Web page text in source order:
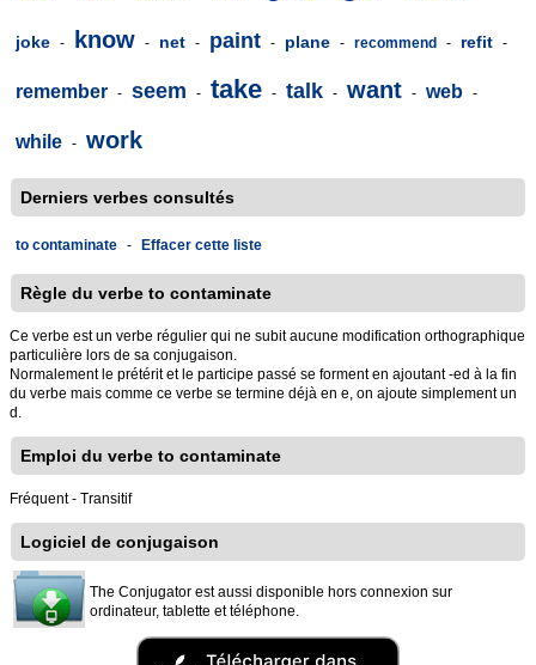
joke - know - net - paint - plane - recommend - refit -
remember - seem - take - talk - want - web -
while - work
Derniers verbes consultés
to contaminate - Effacer cette liste
Règle du verbe to contaminate
Ce verbe est un verbe régulier qui ne subit aucune modification orthographique
particulière lors de sa conjugaison.
Normalement le prétérit et le participe passé se forment en ajoutant -ed à la fin
du verbe mais comme ce verbe se termine déjà en e, on ajoute simplement un
d.
Emploi du verbe to contaminate
Fréquent - Transitif
Logiciel de conjugaison
The Conjugator est aussi disponible hors connexion sur
ordinateur, tablette et téléphone.